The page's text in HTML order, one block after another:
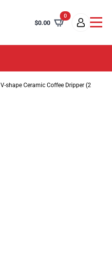
$0.00
0
V-shape Ceramic Coffee Dripper (2